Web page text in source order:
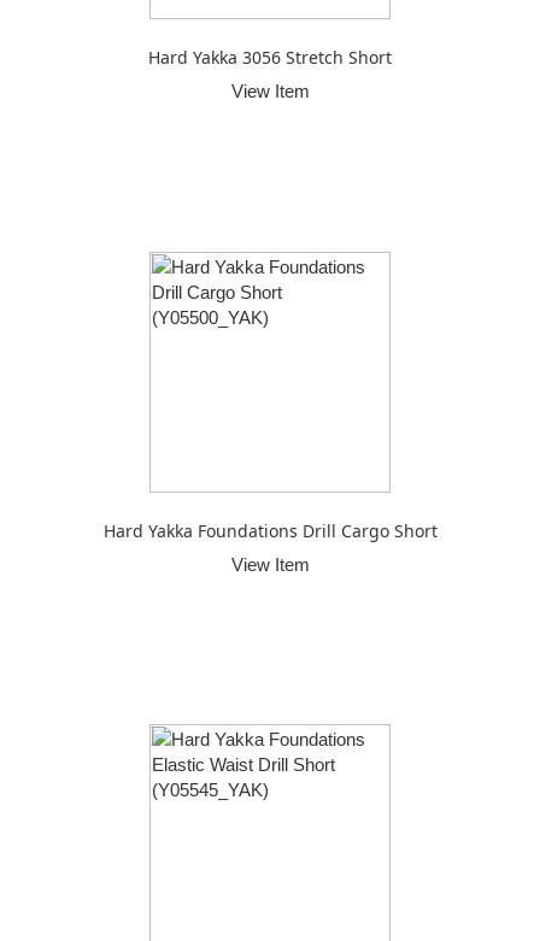
Hard Yakka 3056 Stretch Short
View Item
Hard Yakka Foundations Drill Cargo Short
View Item